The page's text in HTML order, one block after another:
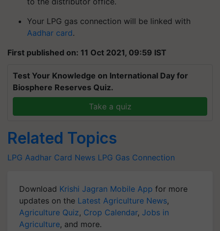
Your LPG gas connection will be linked with
Aadhar card.
First published on: 11 Oct 2021, 09:59 IST
Test Your Knowledge on International Day for
Biosphere Reserves Quiz.
Take a quiz
Related Topics
LPG Aadhar Card News LPG Gas Connection
Download Krishi Jagran Mobile App for more
updates on the Latest Agriculture News,
Agriculture Quiz, Crop Calendar, Jobs in
Agriculture, and more.